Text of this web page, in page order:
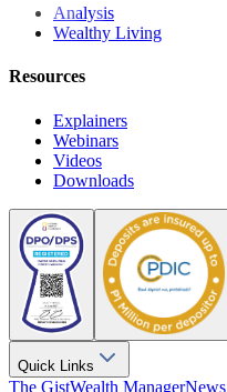
Analysis
Wealthy Living
Resources
Explainers
Webinars
Videos
Downloads
Quick Links
The GistWealth ManagerNews